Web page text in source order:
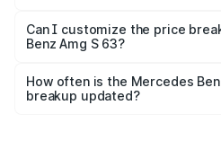
Yes, at least third-party
and it is included in the on-road
Can I customize the price
Benz Amg S 63?
accessories, or different
the final breakup.
How often is the Mercedes
breakup updated?